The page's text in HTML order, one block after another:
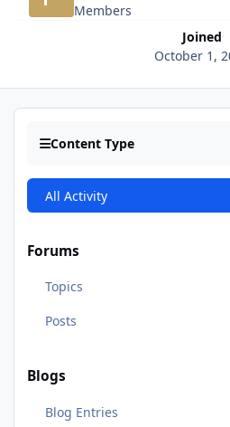
Members
Joined
October 1,
Content Type
All Activity
Forums
Topics
Posts
Blogs
Blog Entries